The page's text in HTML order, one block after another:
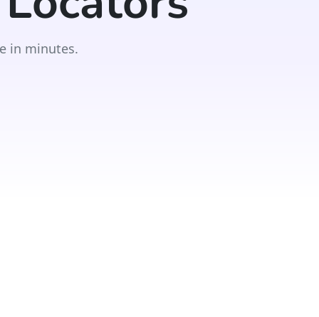
in minutes.